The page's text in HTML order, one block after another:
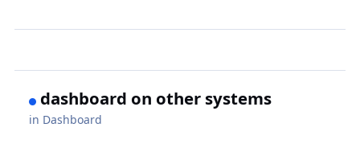
dashboard on other systems
in Dashboard